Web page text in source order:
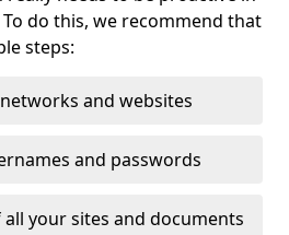
do this, we recommend that
steps:
and websites
and passwords
all your sites and documents